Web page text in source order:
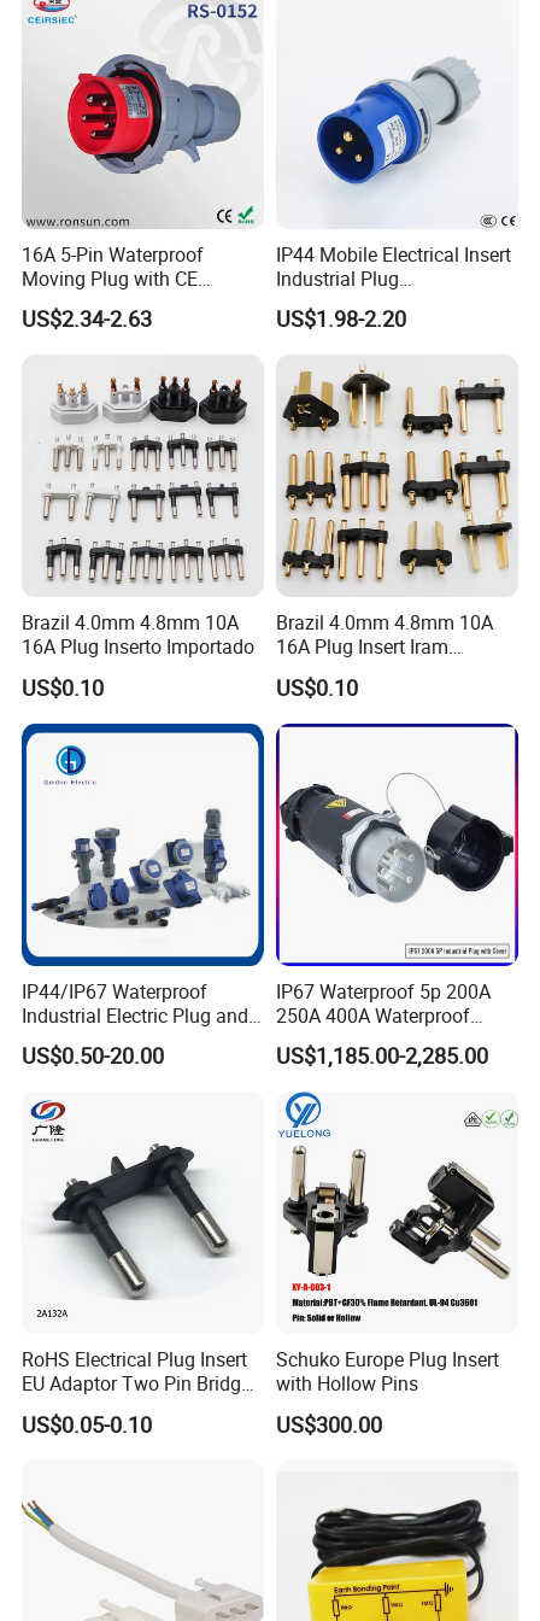
Thread the wire into the housing
Link the copper wire and tighten the screws
Align the card slots with the copper rod
Place in the card sleeve
Fixed well
Product Parameters
16A 5-Pin Waterproof
Moving Plug with CE
Certification
US$2.34-2.63
IP44 Mobile Electrical Insert
Industrial Plug
Manufacturer with Ce
Certificate
US$1.98-2.20
Brazil 4.0mm 4.8mm 10A
16A Plug Inserto Importado
US$0.10
Brazil 4.0mm 4.8mm 10A
16A Plug Insert Iram
Inmetro
US$0.10
IP44/IP67 Waterproof
Industrial Electric Plug and
Socket Male Female Socket
16A 32A 63A 125A Factory
US$0.50-20.00
IP67 Waterproof 5p 200A
250A 400A Waterproof
Shore Power Plug
US$1,185.00-2,285.00
RoHS Electrical Plug Insert
EU Adaptor Two Pin Bridge
2A132A
US$0.05-0.10
Schuko Europe Plug Insert
with Hollow Pins
US$300.00